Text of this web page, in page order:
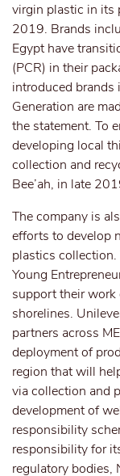
virgin plastic in its
2019. Brands
Egypt have
(PCR) in their
introduced brands
Generation are
the statement. To
developing local
collection and
Bee’ah, in late
The company is
efforts to develop
plastics
Young
support their
shorelines.
partners across
deployment of
region that will
via collection and
development of
responsibility
responsibility for
regulatory bodies,